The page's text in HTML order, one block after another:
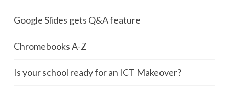
Google Slides gets Q&A feature
Chromebooks A-Z
Is your school ready for an ICT Makeover?